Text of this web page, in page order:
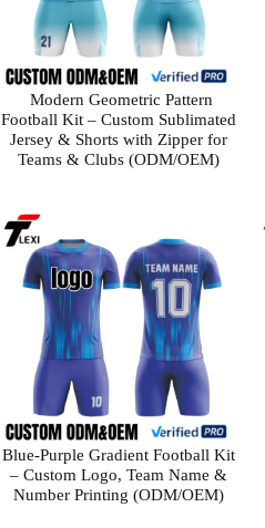
​ Modern Geometric Pattern
Football Kit – Custom Sublimated
Jersey & Shorts with Zipper for
Teams & Clubs (ODM/OEM)
Blue-Purple Gradient Football Kit
– Custom Logo, Team Name &
Number Printing (ODM/OEM)